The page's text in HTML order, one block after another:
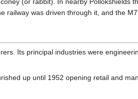
(or rabbit). In nearby Pollokshields
railway was driven through it, and the
Its principal industries were
up until 1952 opening retail and